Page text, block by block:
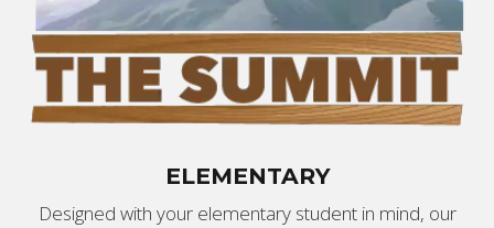
ELEMENTARY
Designed with your elementary student in mind, our